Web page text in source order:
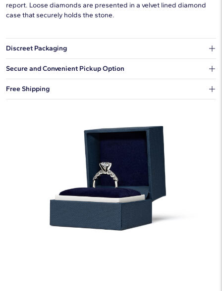
report. Loose diamonds are presented in a velvet lined diamond
case that securely holds the stone.
Discreet Packaging
Secure and Convenient Pickup Option
Free Shipping